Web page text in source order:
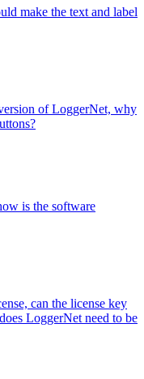
make the text and label
of LoggerNet, why
is the software
can the license key
LoggerNet need to be